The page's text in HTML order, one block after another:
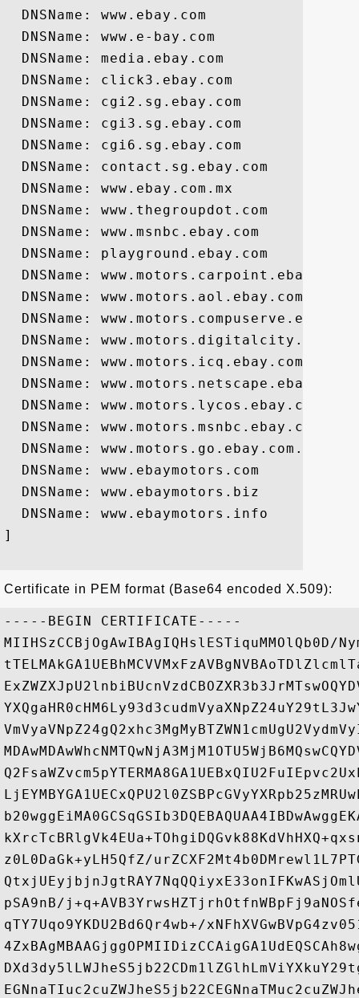
  DNSName: www.ebay.com
  DNSName: www.e-bay.com
  DNSName: media.ebay.com
  DNSName: click3.ebay.com
  DNSName: cgi2.sg.ebay.com
  DNSName: cgi3.sg.ebay.com
  DNSName: cgi6.sg.ebay.com
  DNSName: contact.sg.ebay.com
  DNSName: www.ebay.com.mx
  DNSName: www.thegroupdot.com
  DNSName: www.msnbc.ebay.com
  DNSName: playground.ebay.com
  DNSName: www.motors.carpoint.ebay.com
  DNSName: www.motors.aol.ebay.com
DNSName:
DNSName:
  DNSName: www.motors.icq.ebay.com
  DNSName: www.motors.netscape.ebay.com
  DNSName: www.motors.lycos.ebay.com
  DNSName: www.motors.msnbc.ebay.com
DNSName:
  DNSName: www.ebaymotors.com
  DNSName: www.ebaymotors.biz
  DNSName: www.ebaymotors.info
]
Certificate in PEM format (Base64 encoded X.509):
-----BEGIN CERTIFICATE-----
MIIHSzCCBjOgAwIBAgIQHslESTiquMMOlQb0D/
z0L0DaGk+yLH5QfZ/
pSA9nB/
qTY7Uqo9YKDU2Bd6Qr4wb+/